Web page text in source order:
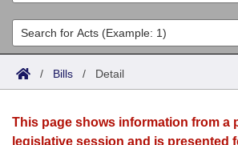
List All
Search
Committees
Joint
House
Acts
Search by Range
Advanced Search
Bills
Search by Range
Calendars
/ Bills / Detail
This page shows information from a
legislative session and is presented